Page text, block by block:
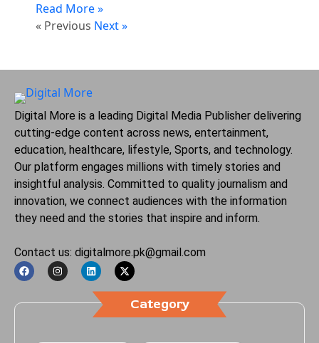
Read More »
« Previous Next »
Digital More is a leading Digital Media Publisher delivering
cutting-edge content across news, entertainment,
education, healthcare, lifestyle, Sports, and technology.
Our platform engages millions with timely stories and
insightful analysis. Committed to quality journalism and
innovation, we connect audiences with the information
they need and the stories that inspire and inform.
Contact us: digitalmore.pk@gmail.com
Category